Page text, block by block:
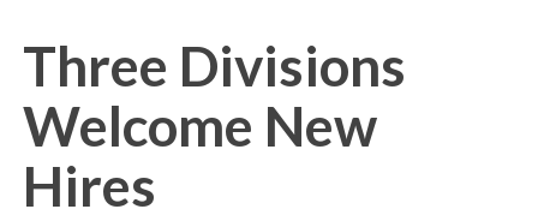
Three Divisions
Welcome New
Hires